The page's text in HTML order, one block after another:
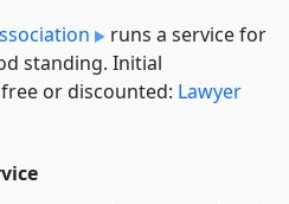
runs a service for
standing. Initial
or discounted: Lawyer